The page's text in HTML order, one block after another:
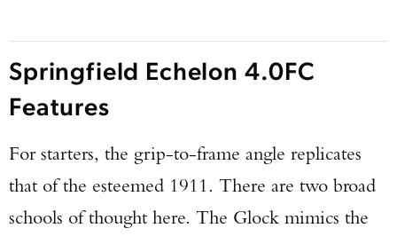
Springfield Echelon 4.0FC
Features
For starters, the grip-to-frame angle replicates
that of the esteemed 1911. There are two broad
schools of thought here. The Glock mimics the